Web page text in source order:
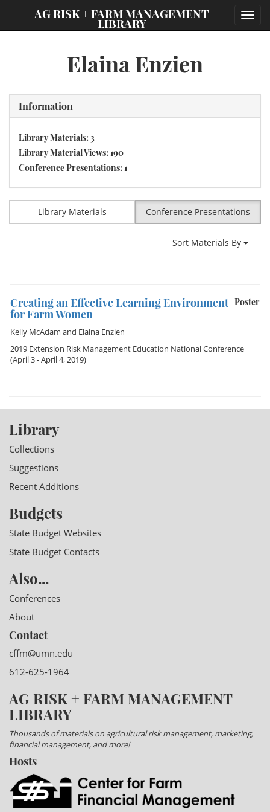
AG RISK + FARM MANAGEMENT
LIBRARY
Elaina Enzien
Information
Library Materials: 3
Library Material Views: 190
Conference Presentations: 1
Library Materials Conference Presentations
Sort Materials By
Poster
Creating an Effective Learning Environment
for Farm Women
Kelly McAdam and Elaina Enzien
2019 Extension Risk Management Education National Conference
(April 3 - April 4, 2019)
Library
Collections
Suggestions
Recent Additions
Budgets
State Budget Websites
State Budget Contacts
Also...
Conferences
About
Contact
cffm@umn.edu
612-625-1964
AG RISK + FARM MANAGEMENT
LIBRARY
Thousands of materials on agricultural risk management, marketing,
financial management, and more!
Hosts